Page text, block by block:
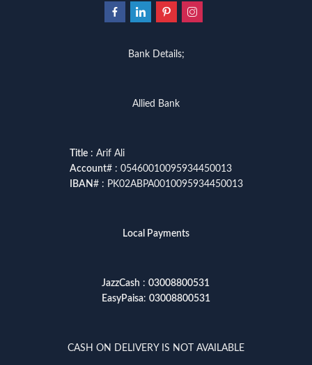
Bank Details;
Allied Bank
Title: Arif Ali
Account# : 05460010095934450013
IBAN# : PK02ABPA0010095934450013
Local Payments
JazzCash : 03008800531
EasyPaisa: 03008800531
CASH ON DELIVERY IS NOT AVAILABLE